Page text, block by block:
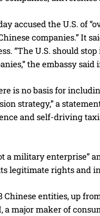
accused the U.S. of
companies.” It
“The U.S. should
the embassy said
is no basis for
strategy,” a
and self-driving
a military enterprise”
legitimate rights and
Chinese entities, up
a major maker of